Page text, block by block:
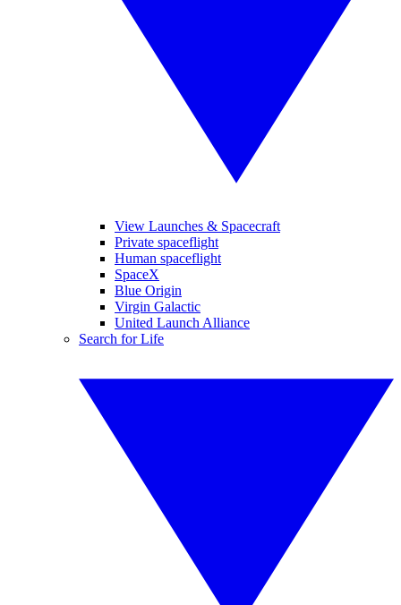
View Launches & Spacecraft
Private spaceflight
Human spaceflight
SpaceX
Blue Origin
Virgin Galactic
United Launch Alliance
Search for Life